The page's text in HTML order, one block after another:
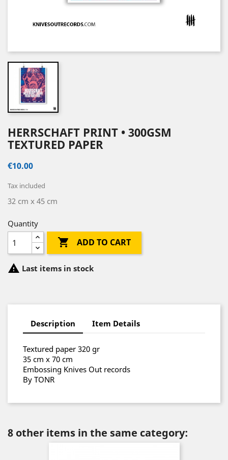
HERRSCHAFT PRINT • 300GSM
TEXTURED PAPER
€10.00
Tax included
32 cm x 45 cm
Quantity
 ADD TO CART
 Last items in stock
Description Item Details
Textured paper 320 gr
35 cm x 70 cm
Embossing Knives Out records
By TONR
8 other items in the same category: